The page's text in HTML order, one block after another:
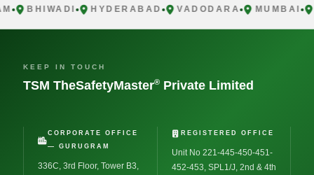
BHIWADI HYDERABAD VADODARA MUMBAI
KEEP IN TOUCH
TSM TheSafetyMaster® Private Limited
CORPORATE OFFICE
— GURUGRAM
336C, 3rd Floor, Tower B3,
REGISTERED OFFICE
Unit No 221-445-450-451-
452-453, SPL1/J, 2nd & 4th